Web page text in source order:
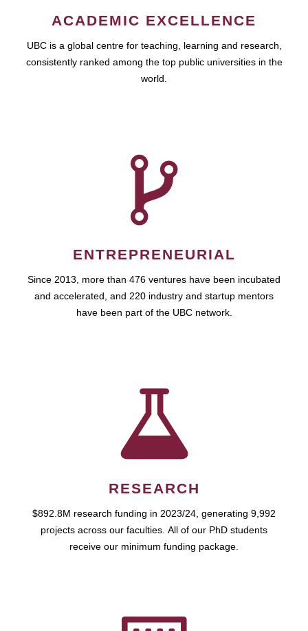
ACADEMIC EXCELLENCE
UBC is a global centre for teaching, learning and research,
consistently ranked among the top public universities in the
world.
ENTREPRENEURIAL
Since 2013, more than 476 ventures have been incubated
and accelerated, and 220 industry and startup mentors
have been part of the UBC network.
RESEARCH
$892.8M research funding in 2023/24, generating 9,992
projects across our faculties. All of our PhD students
receive our minimum funding package.